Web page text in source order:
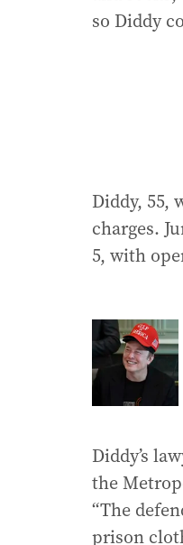
so Diddy
Diddy, 55,
charges.
5, with
Diddy’s
the
“The
prison